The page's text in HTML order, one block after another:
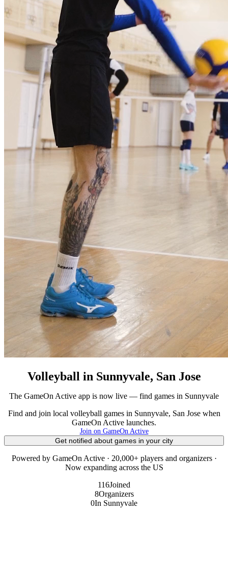
Volleyball in Sunnyvale, San Jose
The GameOn Active app is now live — find games in Sunnyvale
Find and join local volleyball games in Sunnyvale, San Jose when
GameOn Active launches.
Join on GameOn Active
Get notified about games in your city
Powered by GameOn Active · 20,000+ players and organizers ·
Now expanding across the US
116Joined
8Organizers
0In Sunnyvale